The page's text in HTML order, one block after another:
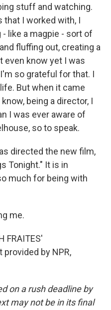
stuff and watching.
that I worked with, I
like a magpie - sort of
fluffing out, creating a
even know yet I was
so grateful for that. I
But when it came
being a director, I
I was ever aware of
so to speak.
directed the new film,
Tonight." It is in
much for being with
me.
FRAITES'
provided by NPR,
on a rush deadline by
may not be in its final